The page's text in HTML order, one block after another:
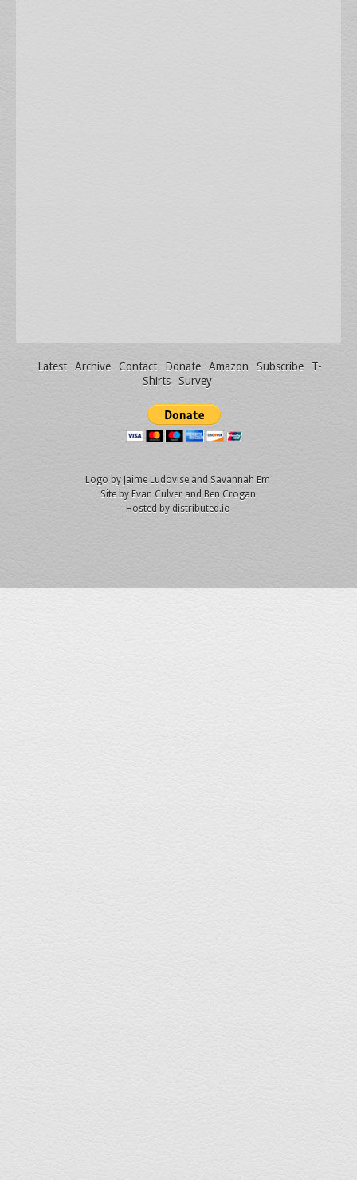
Latest Archive Contact Donate Amazon Subscribe
T-
Shirts
Survey
Logo by Jaime Ludovise and Savannah Em
Site by Evan Culverand Ben Crogan
Hosted by distributed.io